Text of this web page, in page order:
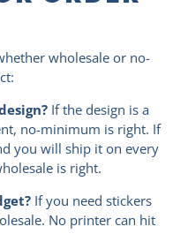
wholesale or no-
If the design is a
no-minimum is right. If
you will ship it on every
is right.
If you need stickers
No printer can hit